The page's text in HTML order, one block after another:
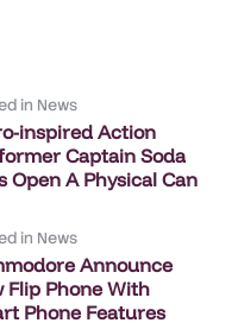
in News
inspired Action
Captain Soda
Open A Physical Can
in News
Announce
Flip Phone With
Phone Features